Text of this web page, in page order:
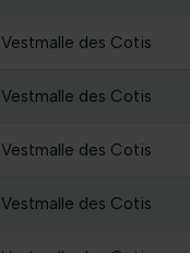
Vestmalle des Cotis
Vestmalle des Cotis
Vestmalle des Cotis
Vestmalle des Cotis